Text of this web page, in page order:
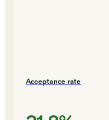
Acceptance rate